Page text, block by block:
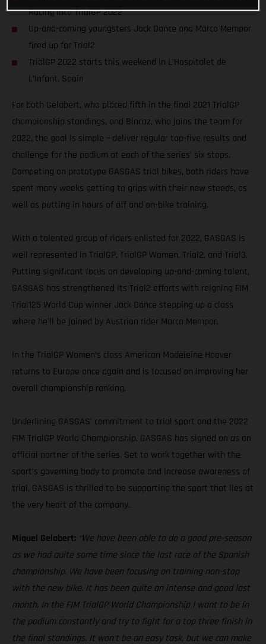
Racing into TrialGP 2022
Up-and-coming youngsters Jack Dance and Marco Mempor
fired up for Trial2
TrialGP 2022 starts this weekend in L’Hospitalet de
L’Infant, Spain
For both Gelabert, who placed fifth in the final 2021 TrialGP
championship standings, and Bincaz, who joins the team for
2022, the goal is simple – deliver regular top-five results and
challenge for the podium at each of the series’ six stops.
Competing on prototype GASGAS trial bikes, both riders have
spent many weeks getting to grips with their new steeds, as
well as putting in hours of off and on-bike training.
With a talented group of riders enlisted for 2022, GASGAS is
well represented in TrialGP, TrialGP Women, Trial2, and Trial3.
Putting significant focus on developing up-and-coming talent,
GASGAS has strengthened its Trial2 efforts with reigning FIM
Trial125 World Cup winner Jack Dance stepping up a class
where he'll be joined by Austrian rider Marco Mempor.
In the TrialGP Women’s class American Madeleine Hoover
returns to Europe once again and is focused on improving her
overall championship ranking.
Underlining GASGAS’ commitment to trial sport and the 2022
FIM TrialGP World Championship, GASGAS has signed on as an
official partner of the series. Set to work together with the
sport’s governing body to promote and increase awareness of
trial, GASGAS is thrilled to be supporting the sport that lies at
the very heart of the company.
Miquel Gelabert: “We have been able to do a good pre-season
as we had quite some time since the last race of the Spanish
championship. We have been focusing on training non-stop
with the new bike. It has been quite an intense and good last
month. In the FIM TrialGP World Championship I want to be in
the podium constantly and try to fight for a top three finish in
the final standings. It won't be an easy task, but we can make